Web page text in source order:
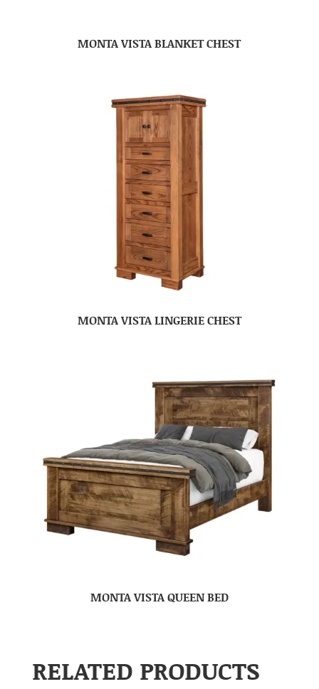
MONTA VISTA BLANKET CHEST
MONTA VISTA LINGERIE CHEST
MONTA VISTA QUEEN BED
RELATED PRODUCTS